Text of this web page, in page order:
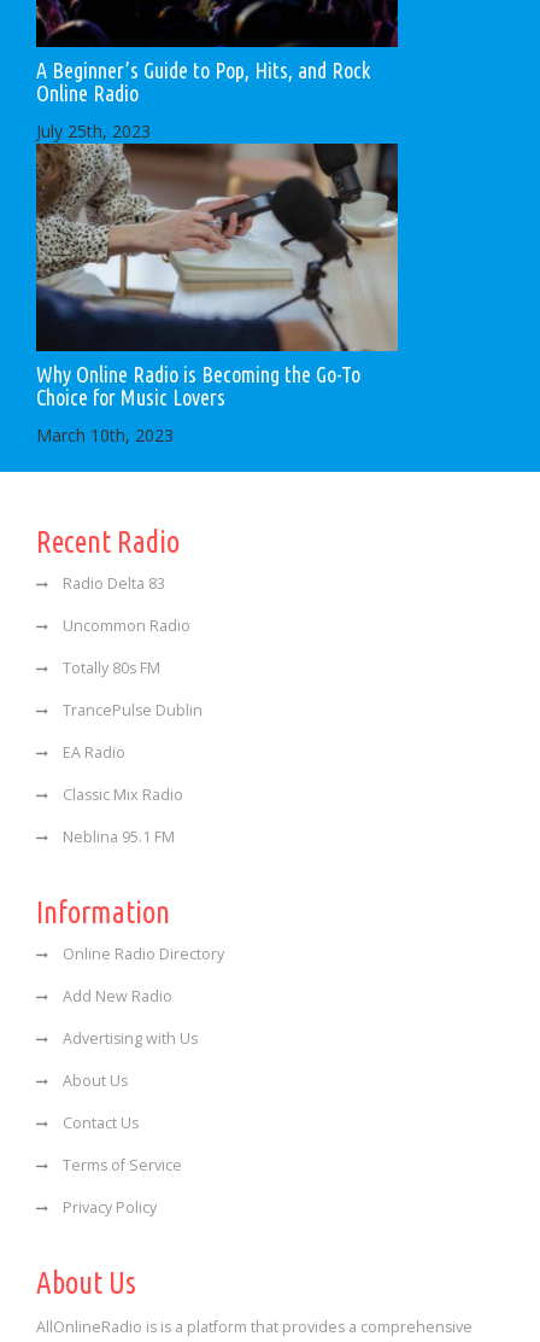
A Beginner’s Guide to Pop, Hits, and Rock
Online Radio
July 25th, 2023
Why Online Radio is Becoming the Go-To
Choice for Music Lovers
March 10th, 2023
Recent Radio
Radio Delta 83
Uncommon Radio
Totally 80s FM
TrancePulse Dublin
EA Radio
Classic Mix Radio
Neblina 95.1 FM
Information
Online Radio Directory
Add New Radio
Advertising with Us
About Us
Contact Us
Terms of Service
Privacy Policy
About Us
AllOnlineRadio is is a platform that provides a comprehensive